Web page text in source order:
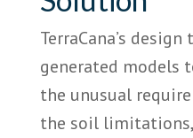
TerraCana’s
generated models
the unusual
the soil